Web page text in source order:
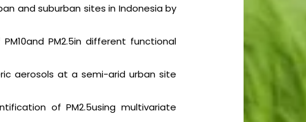
and suburban sites in Indonesia by
PM2.5in different functional
aerosols at a semi-arid urban site
of PM2.5using multivariate